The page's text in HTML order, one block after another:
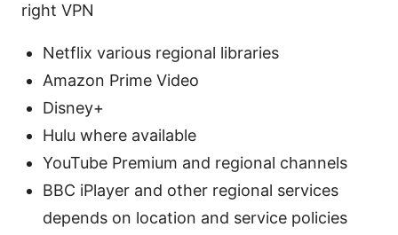
right VPN
Netflix various regional libraries
Amazon Prime Video
Disney+
Hulu where available
YouTube Premium and regional channels
BBC iPlayer and other regional services
depends on location and service policies